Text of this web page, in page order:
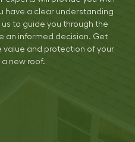
have a clear understanding
to guide you through the
an informed decision. Get
and protection of your
new roof.